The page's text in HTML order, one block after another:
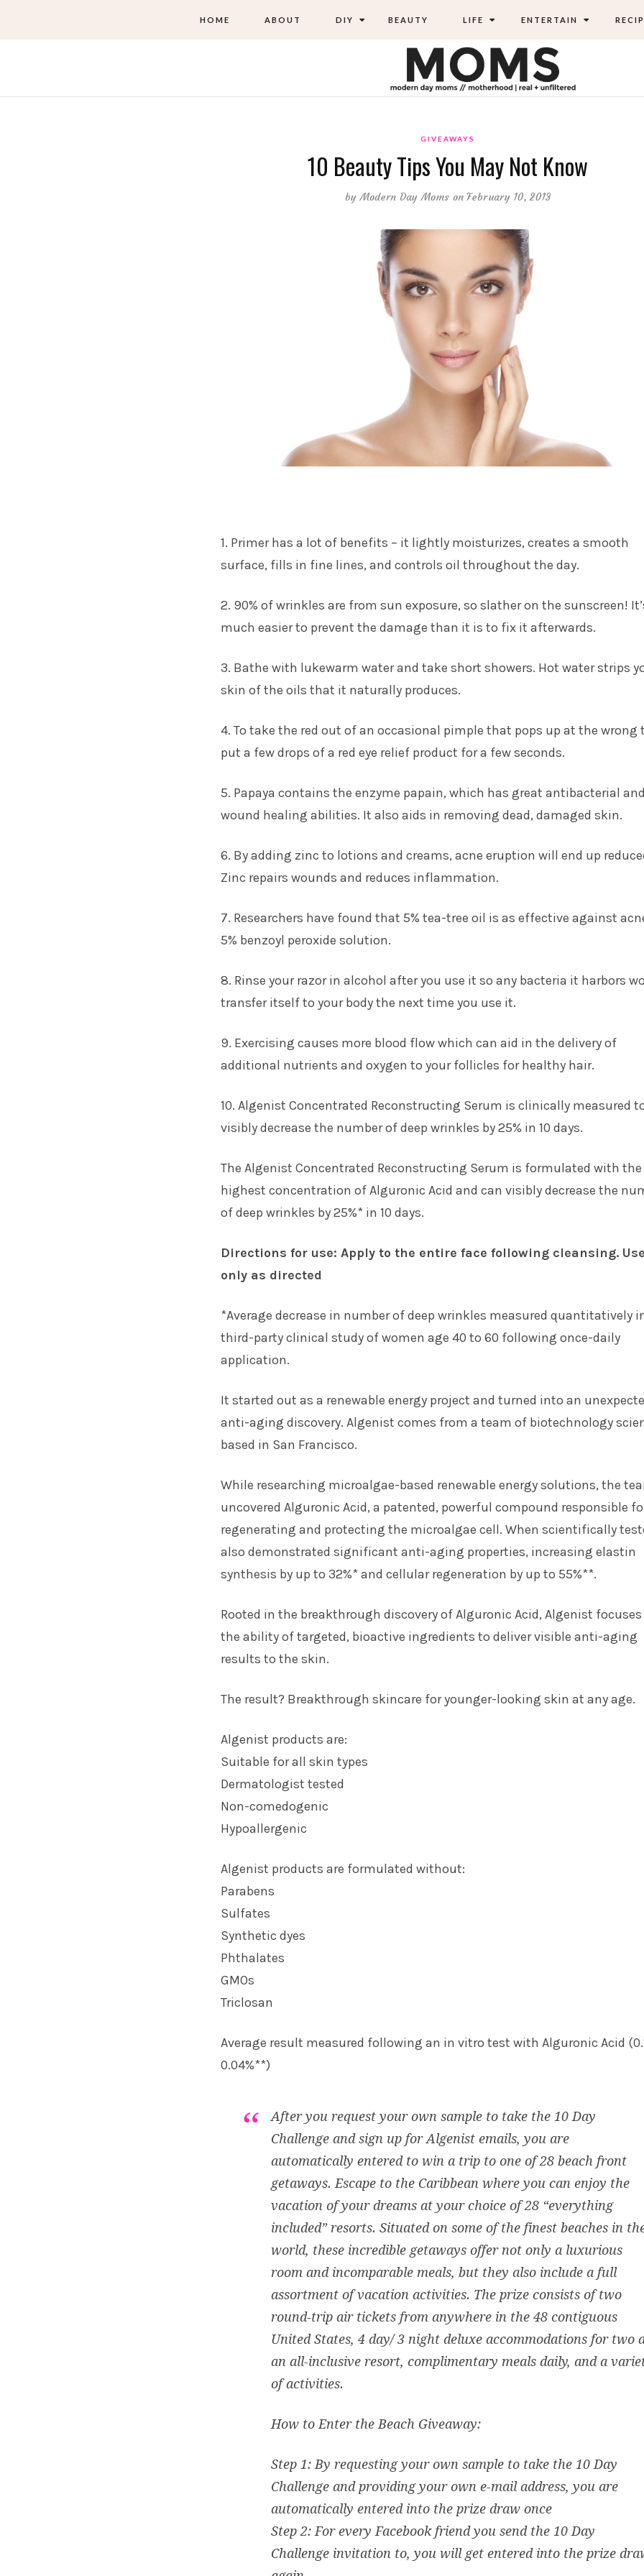
HOME ABOUT DIY BEAUTY LIFE ENTERTAIN
GIVEAWAYS
10 Beauty Tips You May Not Know
byModern Day Moms on February 10, 2013
1. Primer has a lot of benefits – it lightly moisturizes, creates a smooth
surface, fills in fine lines, and controls oil throughout the day.
2. 90% of wrinkles are from sun exposure, so slather on the sunscreen!
much easier to prevent the damage than it is to fix it afterwards.
3. Bathe with lukewarm water and take short showers. Hot water strips
skin of the oils that it naturally produces.
4. To take the red out of an occasional pimple that pops up at the wrong
put a few drops of a red eye relief product for a few seconds.
5. Papaya contains the enzyme papain, which has great antibacterial
wound healing abilities. It also aids in removing dead, damaged skin.
6. By adding zinc to lotions and creams, acne eruption will end up
Zinc repairs wounds and reduces inflammation.
7. Researchers have found that 5% tea-tree oil is as effective against
5% benzoyl peroxide solution.
8. Rinse your razor in alcohol after you use it so any bacteria it harbors
transfer itself to your body the next time you use it.
9. Exercising causes more blood flow which can aid in the delivery of
additional nutrients and oxygen to your follicles for healthy hair.
10. Algenist Concentrated Reconstructing Serum is clinically measured
visibly decrease the number of deep wrinkles by 25% in 10 days.
The Algenist Concentrated Reconstructing Serum is formulated with the
highest concentration of Alguronic Acid and can visibly decrease the
of deep wrinkles by 25%* in 10 days.
Directions for use: Apply to the entire face following cleansing.
only as directed
*Average decrease in number of deep wrinkles measured quantitatively
third-party clinical study of women age 40 to 60 following once-daily
application.
It started out as a renewable energy project and turned into an
anti-aging discovery. Algenist comes from a team of biotechnology
based in San Francisco.
While researching microalgae-based renewable energy solutions, the
uncovered Alguronic Acid, a patented, powerful compound responsible
regenerating and protecting the microalgae cell. When scientifically
also demonstrated significant anti-aging properties, increasing elastin
synthesis by up to 32%* and cellular regeneration by up to 55%**.
Rooted in the breakthrough discovery of Alguronic Acid, Algenist
the ability of targeted, bioactive ingredients to deliver visible anti-aging
results to the skin.
The result? Breakthrough skincare for younger-looking skin at any age.
Algenist products are:
Suitable for all skin types
Dermatologist tested
Non-comedogenic
Hypoallergenic
Algenist products are formulated without:
Parabens
Sulfates
Synthetic dyes
Phthalates
GMOs
Triclosan
Average result measured following an in vitro test with Alguronic Acid
0.04%**)
After you request your own sample to take the 10 Day
Challenge and sign up for Algenist emails, you are
automatically entered to win a trip to one of 28 beach front
getaways. Escape to the Caribbean where you can enjoy the
vacation of your dreams at your choice of 28 “everything
included” resorts. Situated on some of the finest beaches in
world, these incredible getaways offer not only a luxurious
room and incomparable meals, but they also include a full
assortment of vacation activities. The prize consists of two
round-trip air tickets from anywhere in the 48 contiguous
United States, 4 day/ 3 night deluxe accommodations for two
an all-inclusive resort, complimentary meals daily, and a
of activities.
How to Enter the Beach Giveaway:
Step 1: By requesting your own sample to take the 10 Day
Challenge and providing your own e-mail address, you are
automatically entered into the prize draw once
Step 2: For every Facebook friend you send the 10 Day
Challenge invitation to, you will get entered into the prize